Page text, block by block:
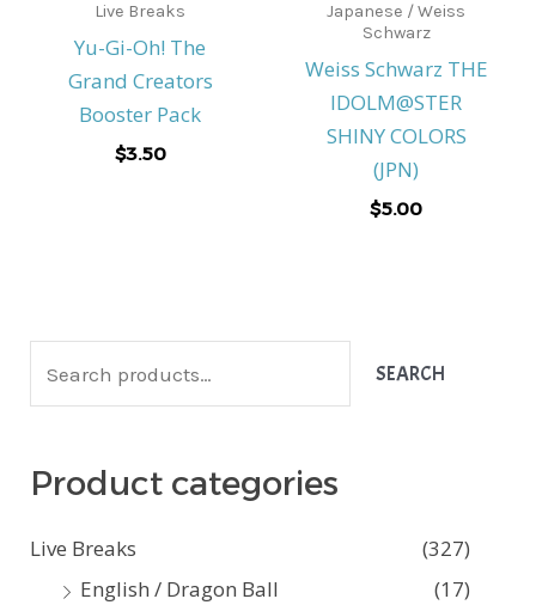
e
h
SEARCH
Product categories
Live Breaks
(327)
English / Dragon Ball
(17)
Live Breaks
Yu-Gi-Oh! The
Grand Creators
Booster Pack
$3.50
Japanese / Weiss
Schwarz
Weiss Schwarz THE
IDOLM@STER
SHINY COLORS
(JPN)
$5.00